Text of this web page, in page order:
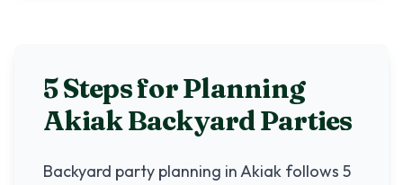
5 Steps for Planning
AkiakBackyard Parties
Backyard party planning inAkiak follows 5